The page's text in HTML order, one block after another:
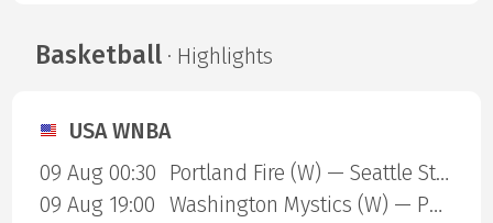
Basketball· Highlights
USA WNBA
09 Aug 00:30
Portland Fire (W) — Seattle Storm (W)
09 Aug 19:00
Washington Mystics (W) — Phoenix Mercury (W)